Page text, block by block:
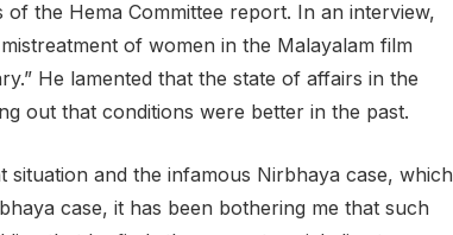
the Hema Committee report. In an interview,
of women in the Malayalam film
He lamented that the state of affairs in the
out that conditions were better in the past.
and the infamous Nirbhaya case, which
case, it has been bothering me that such